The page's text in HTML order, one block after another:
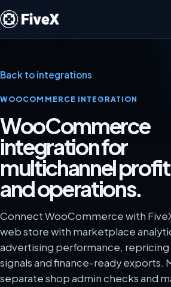
Back to integrations
WOOCOMMERCE INTEGRATION
WooCommerce
integration for
multichannel profit
and operations.
Connect WooCommerce with
web store with marketplace
advertising performance,
signals and finance-ready exports.
separate shop admin checks and